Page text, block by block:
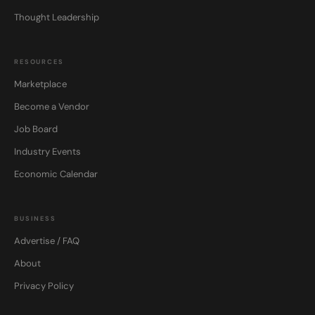
Thought Leadership
RESOURCES
Marketplace
Become a Vendor
Job Board
Industry Events
Economic Calendar
BUSINESS
Advertise / FAQ
About
Privacy Policy